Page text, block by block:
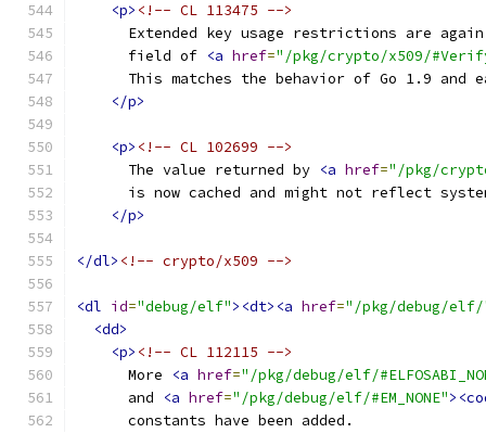
<p> <!-- CL 113475 -->
Extended key usage restrictions are
      field of
<a href="/pkg/crypto/x509/
This matches the behavior of Go 1.9 and
</p>
<p> <!-- CL 102699 -->
      The value returned by
<a href="/pkg/
is now cached and might not reflect
</p>
</dl> <!-- crypto/x509 -->
<dl id="debug/elf"><dt><a href="/pkg/debug/
<dd>
<p> <!-- CL 112115 -->
      More
<a href="/pkg/debug/elf/
      and
<a href="/pkg/debug/elf/#EM_NONE"
      constants have been added.